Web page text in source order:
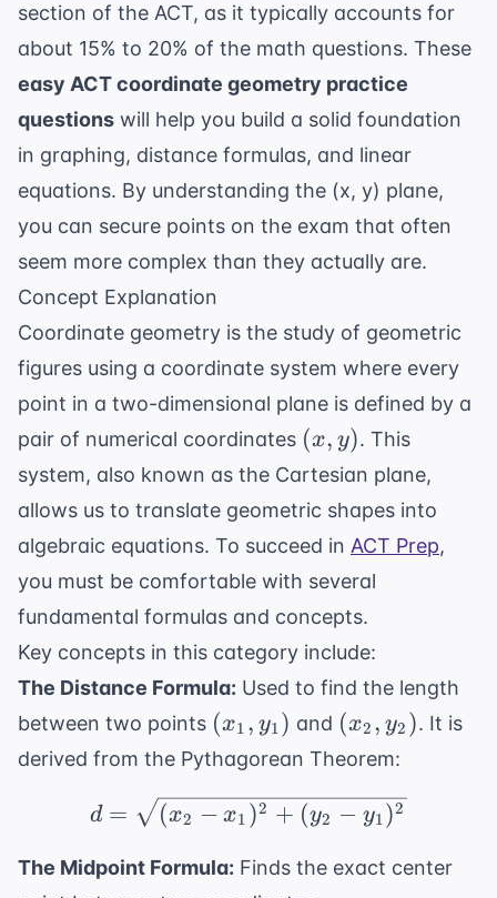
section of the ACT, as it typically accounts for
about 15% to 20% of the math questions. These
easy ACT coordinate geometry practice
questions will help you build a solid foundation
in graphing, distance formulas, and linear
equations. By understanding the (x, y) plane,
you can secure points on the exam that often
seem more complex than they actually are.
Concept Explanation
Coordinate geometry is the study of geometric
figures using a coordinate system where every
point in a two-dimensional plane is defined by a
pair of numerical coordinates (x,
y)
(x, y). This
system, also known as the Cartesian plane,
allows us to translate geometric shapes into
algebraic equations. To succeed in ACT Prep,
you must be comfortable with several
fundamental formulas and concepts.
Key concepts in this category include:
The Distance Formula: Used to find the length
between two points (x_1,
y_1)
(x1 , y1) and (x_2,
y_2)
(x2 , y2 ). It is
derived from the Pythagorean Theorem:
d = \sqrt{(x_2 -
d = (x2 − x1 )2 + (y2 − y1)2
The Midpoint Formula: Finds the exact center